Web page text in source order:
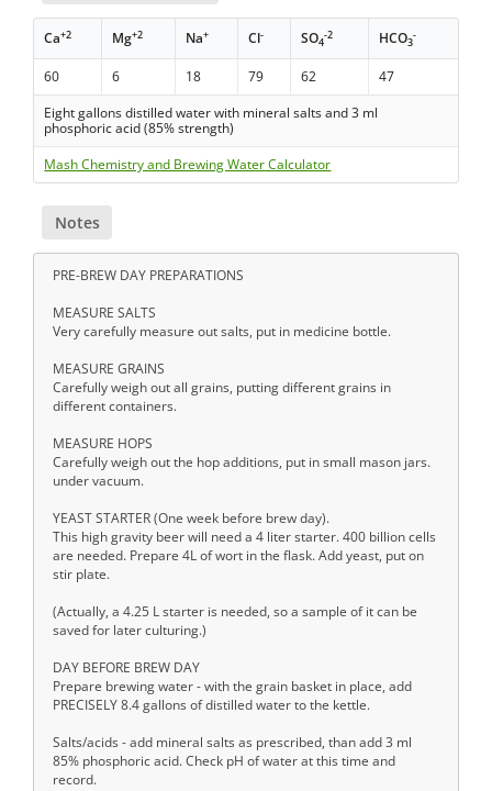
Ca+2 Mg+2 Na+ Cl- SO4
-2 HCO3
-
60 6 18 79 62
47
Eight gallons distilled water with mineral salts and 3 ml
phosphoric acid (85% strength)
Mash Chemistry and Brewing Water Calculator
Notes
PRE-BREW DAY PREPARATIONS
MEASURE SALTS
Very carefully measure out salts, put in medicine bottle.
MEASURE GRAINS
Carefully weigh out all grains, putting different grains in
different containers.
MEASURE HOPS
Carefully weigh out the hop additions, put in small mason jars.
under vacuum.
YEAST STARTER (One week before brew day).
This high gravity beer will need a 4 liter starter. 400 billion cells
are needed. Prepare 4L of wort in the flask. Add yeast, put on
stir plate.
(Actually, a 4.25 L starter is needed, so a sample of it can be
saved for later culturing.)
DAY BEFORE BREW DAY
Prepare brewing water - with the grain basket in place, add
PRECISELY 8.4 gallons of distilled water to the kettle.
Salts/acids - add mineral salts as prescribed, than add 3 ml
85% phosphoric acid. Check pH of water at this time and
record.